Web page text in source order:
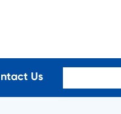
Us